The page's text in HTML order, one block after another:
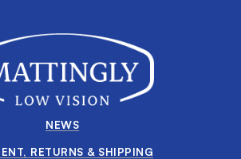
NEWS
RETURNS & SHIPPING